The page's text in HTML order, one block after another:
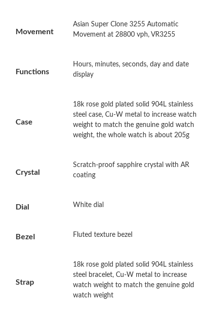
Just Sold: Quinn from Washington, D.C. on Jul 26, 2026 at
11:51 PM.
Just Sold: Dana from Vancouver on Aug 01, 2026 at 8:55 AM.
Just Sold: Ian from Indianapolis on Jul 11, 2026 at 12:12 PM.
Just Sold: Milo from Las Vegas on May 21, 2026 at 4:09 PM.
Just Sold: Fiona from Denver on May 28, 2026 at 2:51 PM.
Just Sold: Sam from Phoenix on Jul 02, 2026 at 4:49 PM.
Just Sold: Lily from Detroit on Jul 30, 2026 at 12:32 PM.
Movement
Asian Super Clone 3255 Automatic
Movement at 28800 vph, VR3255
Functions
Hours, minutes, seconds, day and date
display
Case
18k rose gold plated solid 904L stainless
steel case, Cu-W metal to increase watch
weight to match the genuine gold watch
weight, the whole watch is about 205g
Crystal
Scratch-proof sapphire crystal with AR
coating
Dial White dial
Bezel Fluted texture bezel
Strap
18k rose gold plated solid 904L stainless
steel bracelet, Cu-W metal to increase
watch weight to match the genuine gold
watch weight